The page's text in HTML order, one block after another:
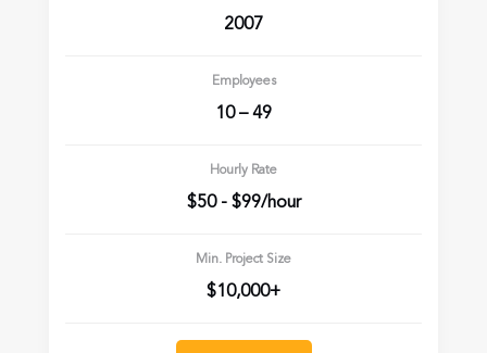
2007
Employees
10 – 49
Hourly Rate
$50 - $99/hour
Min. Project Size
$10,000+